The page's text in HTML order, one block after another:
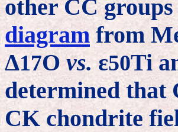
other CC
diagram from
Δ17O vs.ε50Ti
determined that
CK chondrite